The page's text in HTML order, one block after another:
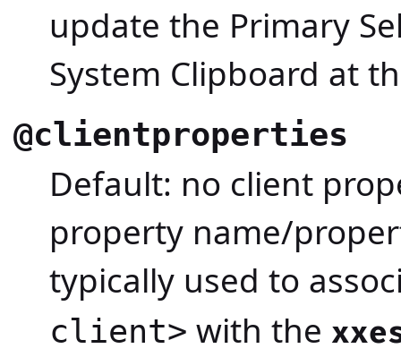
update the Primary
System Clipboard at
@clientproperties
Default: no client
property name/
typically used to
client> with the